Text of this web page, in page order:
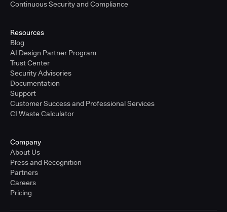
Continuous Security and Compliance
Resources
Blog
AI Design Partner Program
Trust Center
Security Advisories
Documentation
Support
Customer Success and Professional Services
CI Waste Calculator
Company
About Us
Press and Recognition
Partners
Careers
Pricing